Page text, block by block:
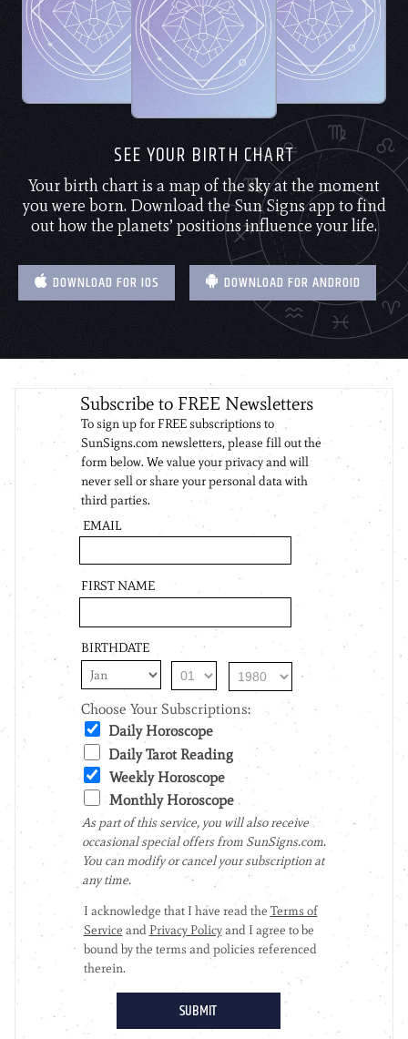
SEE YOUR BIRTH CHART
Your birth chart is a map of the sky at the moment
you were born. Download the Sun Signs app to find
out how the planets’ positions influence your life.
DOWNLOAD FOR IOS DOWNLOAD FOR ANDROID